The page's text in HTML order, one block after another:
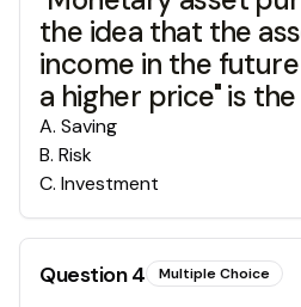
the idea that the
income in the
a higher price" is
A. Saving
B. Risk
C. Investment
Question4 Multiple Choice